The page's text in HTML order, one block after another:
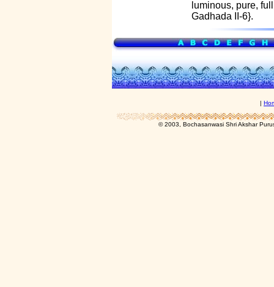
luminous, pure,
Gadhada II-6}.
|
© 2003, Bochasanwasi Shri Akshar